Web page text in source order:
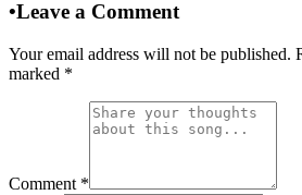
•Leave a Comment
Your email address will not be published.
marked *
Comment *